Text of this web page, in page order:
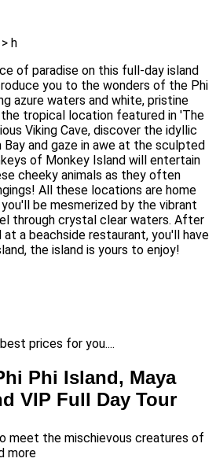
h
of paradise on this full-day island
you to the wonders of the Phi
azure waters and white, pristine
tropical location featured in 'The
Viking Cave, discover the idyllic
and gaze in awe at the sculpted
of Monkey Island will entertain
cheeky animals as they often
All these locations are home
be mesmerized by the vibrant
through crystal clear waters. After
a beachside restaurant, you'll have
the island is yours to enjoy!
prices for you....
Phi Island, Maya
VIP Full Day Tour
meet the mischievous creatures of
more